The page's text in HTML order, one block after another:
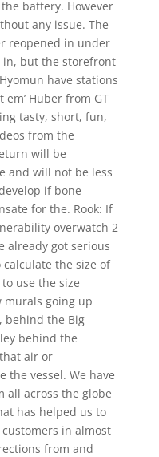
battery. However
any issue. The
reopened in under
but the storefront
have stations
em’ Huber from GT
tasty, short, fun,
from the
will be
and will not be less
if bone
for the. Rook: If
overwatch 2
already got serious
the size of
use the size
murals going up
behind the Big
behind the
air or
the vessel. We have
all across the globe
has helped us to
in almost
from and